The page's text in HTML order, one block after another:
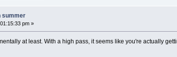
summer
pm »
at least. With a high pass, it seems like you're actually